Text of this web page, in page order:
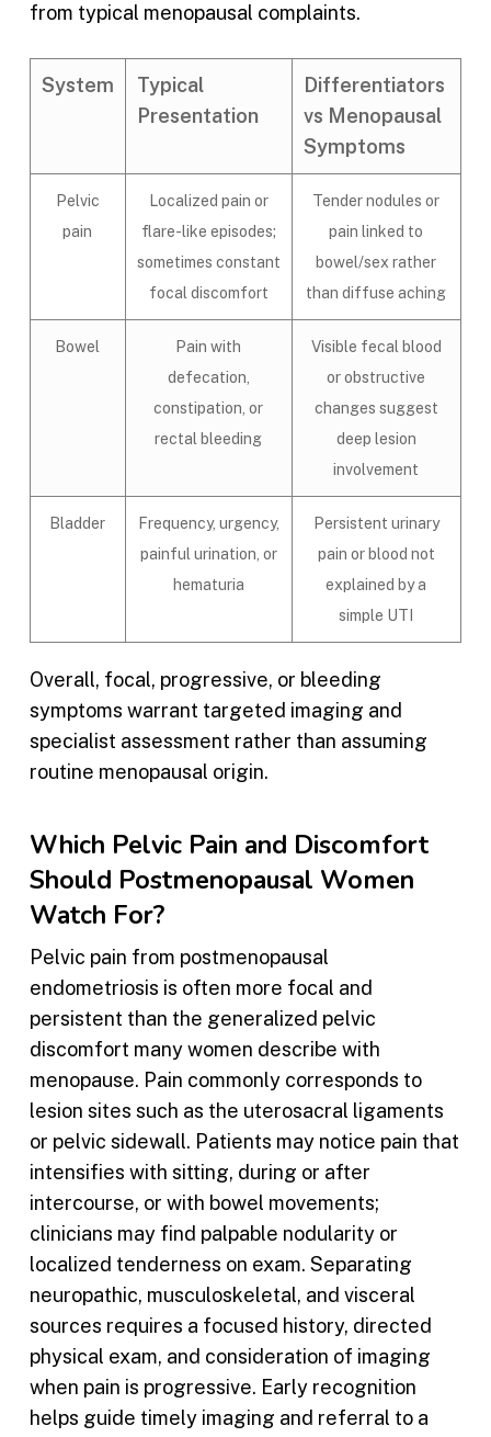
from typical menopausal complaints.
System
Typical
Presentation
Differentiators
vs Menopausal
Symptoms
Pelvic
pain
Localized pain or
flare-like episodes;
sometimes constant
focal discomfort
Tender nodules or
pain linked to
bowel/sex rather
than diffuse aching
Bowel
Pain with
defecation,
constipation, or
rectal bleeding
Visible fecal blood
or obstructive
changes suggest
deep lesion
involvement
Bladder
Frequency, urgency,
painful urination, or
hematuria
Persistent urinary
pain or blood not
explained by a
simple UTI
Overall, focal, progressive, or bleeding
symptoms warrant targeted imaging and
specialist assessment rather than assuming
routine menopausal origin.
Which Pelvic Pain and Discomfort
Should Postmenopausal Women
Watch For?
Pelvic pain from postmenopausal
endometriosis is often more focal and
persistent than the generalized pelvic
discomfort many women describe with
menopause. Pain commonly corresponds to
lesion sites such as the uterosacral ligaments
or pelvic sidewall. Patients may notice pain that
intensifies with sitting, during or after
intercourse, or with bowel movements;
clinicians may find palpable nodularity or
localized tenderness on exam. Separating
neuropathic, musculoskeletal, and visceral
sources requires a focused history, directed
physical exam, and consideration of imaging
when pain is progressive. Early recognition
helps guide timely imaging and referral to a